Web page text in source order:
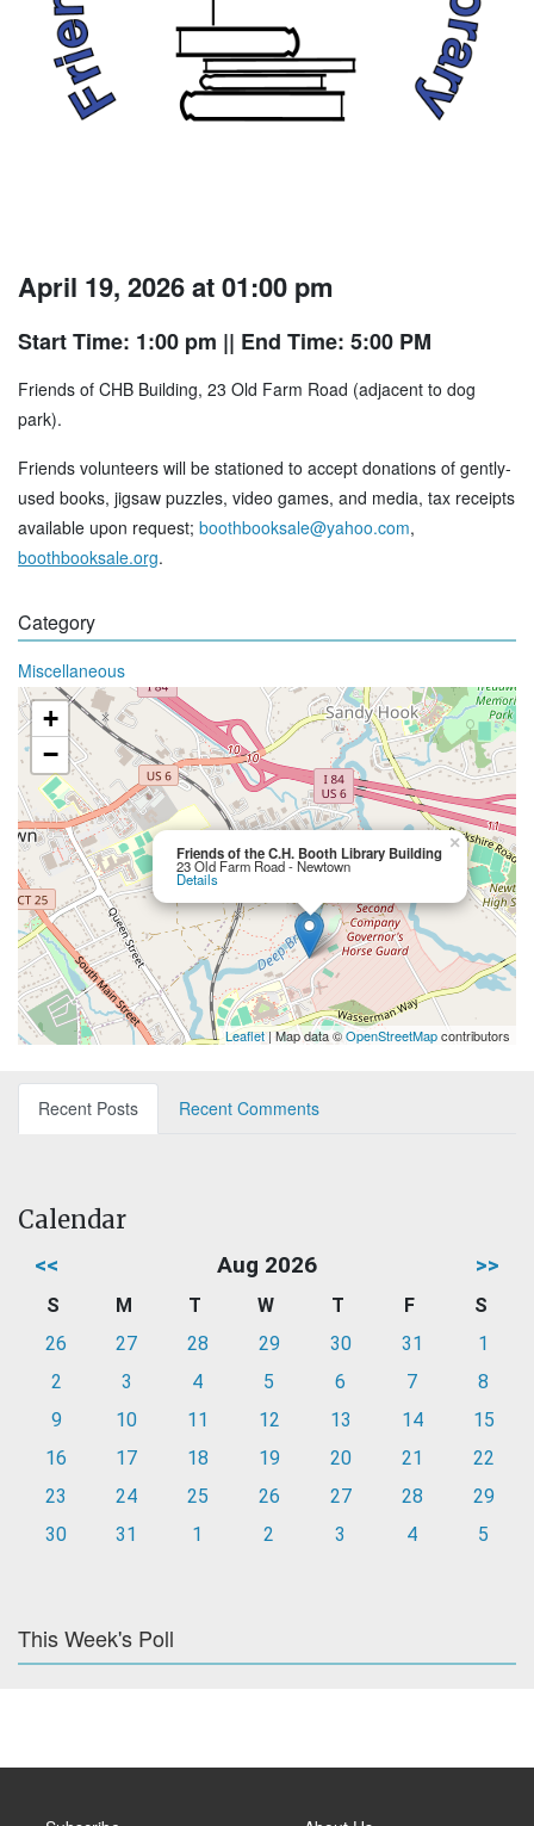
April 19, 2026 at 01:00 pm
Start Time: 1:00 pm || End Time: 5:00 PM
Friends of CHB Building, 23 Old Farm Road (adjacent to dog
park).
Friends volunteers will be stationed to accept donations of gently-
used books, jigsaw puzzles, video games, and media, tax receipts
available upon request; boothbooksale@yahoo.com,
boothbooksale.org.
Category
Miscellaneous
Friends of the C.H. Booth Library Building
23 Old Farm Road - Newtown
Details
×
+
−
Leaflet| Map data ©OpenStreetMapcontributors
Recent Posts Recent Comments
Calendar
<< Aug 2026 >>
S M T W T F
S
26
27 28 29 30 31
1
2
3 4 5 6 7
8
9
10 11 12 13 14
15
16
17 18 19 20 21
22
23
24 25 26 27 28
29
30
31 1 2 3 4 5
This Week's Poll